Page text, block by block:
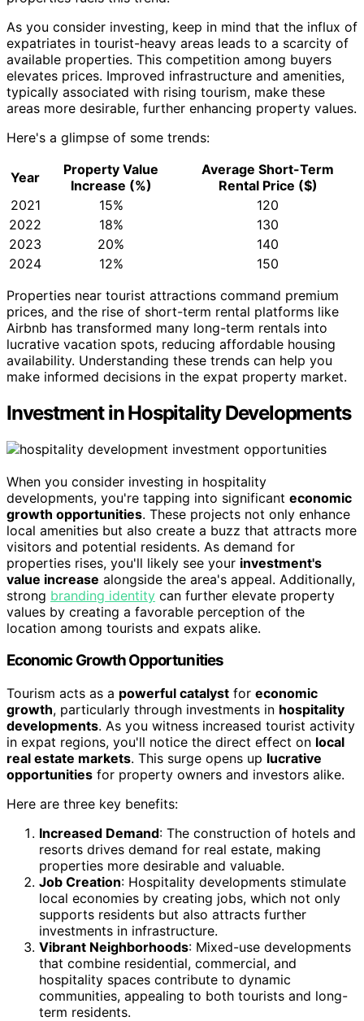
As you consider investing, keep in mind that the influx of
expatriates in tourist-heavy areas leads to a scarcity of
available properties. This competition among buyers
elevates prices. Improved infrastructure and amenities,
typically associated with rising tourism, make these
areas more desirable, further enhancing property values.
Here's a glimpse of some trends:
Year
Property Value
Increase (%)
Average Short-Term
Rental Price ($)
2021
15%
120
2022
18%
130
2023
20%
140
2024
12%
150
Properties near tourist attractions command premium
prices, and the rise of short-term rental platforms like
Airbnb has transformed many long-term rentals into
lucrative vacation spots, reducing affordable housing
availability. Understanding these trends can help you
make informed decisions in the expat property market.
Investment in Hospitality Developments
When you consider investing in hospitality
developments, you're tapping into significant economic
growth opportunities. These projects not only enhance
local amenities but also create a buzz that attracts more
visitors and potential residents. As demand for
properties rises, you'll likely see your investment's
value increase alongside the area's appeal. Additionally,
strong branding identity can further elevate property
values by creating a favorable perception of the
location among tourists and expats alike.
Economic Growth Opportunities
Tourism acts as a powerful catalyst for economic
growth, particularly through investments in hospitality
developments. As you witness increased tourist activity
in expat regions, you'll notice the direct effect on local
real estate markets. This surge opens up lucrative
opportunities for property owners and investors alike.
Here are three key benefits:
Increased Demand: The construction of hotels and
resorts drives demand for real estate, making
properties more desirable and valuable.
Job Creation: Hospitality developments stimulate
local economies by creating jobs, which not only
supports residents but also attracts further
investments in infrastructure.
Vibrant Neighborhoods: Mixed-use developments
that combine residential, commercial, and
hospitality spaces contribute to dynamic
communities, appealing to both tourists and long-
term residents.